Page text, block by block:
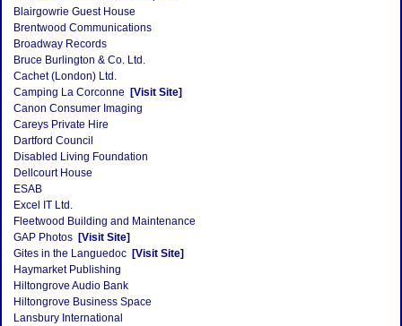
Blairgowrie Guest House
Brentwood Communications
Broadway Records
Bruce Burlington & Co. Ltd.
Cachet (London) Ltd.
Camping La Corconne
[Visit Site]
Canon Consumer Imaging
Careys Private Hire
Dartford Council
Disabled Living Foundation
Dellcourt House
ESAB
Excel IT Ltd.
Fleetwood Building and Maintenance
GAP Photos [Visit Site]
Gites in the Languedoc [Visit Site]
Haymarket Publishing
Hiltongrove Audio Bank
Hiltongrove Business Space
Lansbury International